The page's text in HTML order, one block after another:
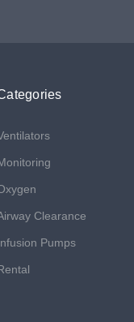
Clearance
Pumps